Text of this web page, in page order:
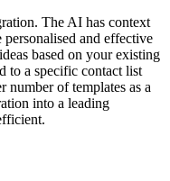
The AI has context
and effective
based on your existing
to a specific contact list
number of templates as a
into a leading